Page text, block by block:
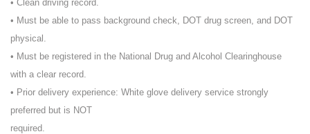
• Clean driving record.
• Must be able to pass background check, DOT drug screen, and DOT
physical.
• Must be registered in the National Drug and Alcohol Clearinghouse
with a clear record.
• Prior delivery experience: White glove delivery service strongly
preferred but is NOT
required.